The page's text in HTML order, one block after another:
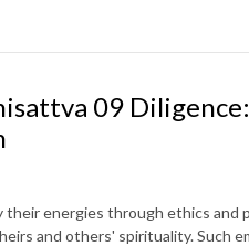
09
energies through ethics and
and others' spirituality. Such